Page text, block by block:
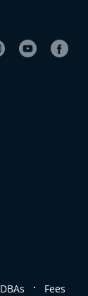
DBAs . Fees